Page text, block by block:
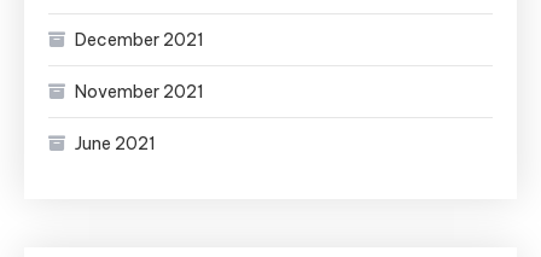
December 2021
November 2021
June 2021